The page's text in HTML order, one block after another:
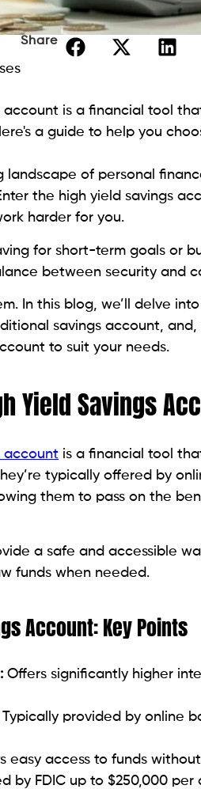
Share
account is a financial tool
a guide to help you
landscape of personal
the high yield savings
harder for you.
for short-term goals or
between security and
In this blog, we’ll delve
savings account,
to suit your needs.
Yield Savings
account is a financial tool
typically offered by
them to pass on the
a safe and accessible
funds when needed.
Account: Key Points
Offers significantly higher
Typically provided by online
easy access to funds
by FDIC up to $250,000 per